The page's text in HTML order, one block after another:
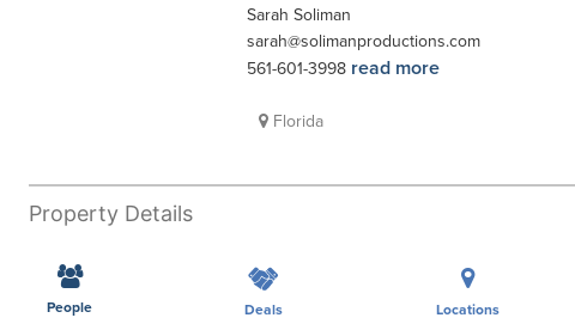
Sarah Soliman
sarah@solimanproductions.com
561-601-3998 read more
Florida
Property Details
People Deals Locations